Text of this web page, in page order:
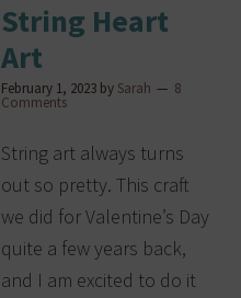
String Heart
Art
February 1, 2023 by Sarah 8
Comments
String art always turns
out so pretty. This craft
we did for Valentine’s Day
quite a few years back,
and I am excited to do it